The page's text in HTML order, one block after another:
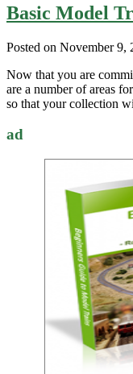
Basic Model
Posted on November 9,
Now that you are
are a number of areas
so that your collection
ad